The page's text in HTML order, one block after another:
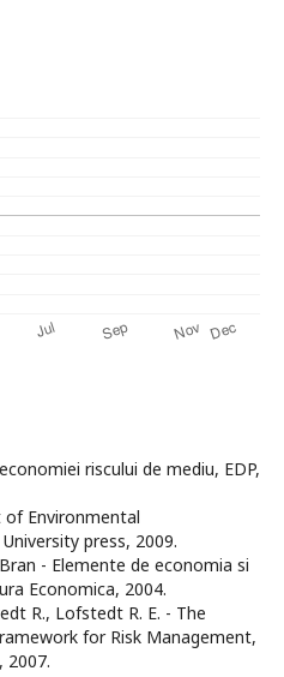
riscului de mediu, EDP,
Environmental
press, 2009.
- Elemente de economia si
Economica, 2004.
R., Lofstedt R. E. - The
for Risk Management,
2007.